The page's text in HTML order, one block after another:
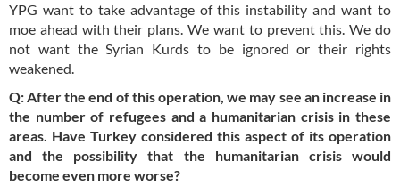
YPG want to take advantage of this instability and want to
moe ahead with their plans. We want to prevent this. We do
not want the Syrian Kurds to be ignored or their rights
weakened.
Q: After the end of this operation, we may see an increase in
the number of refugees and a humanitarian crisis in these
areas. Have Turkey considered this aspect of its operation
and the possibility that the humanitarian crisis would
become even more worse?